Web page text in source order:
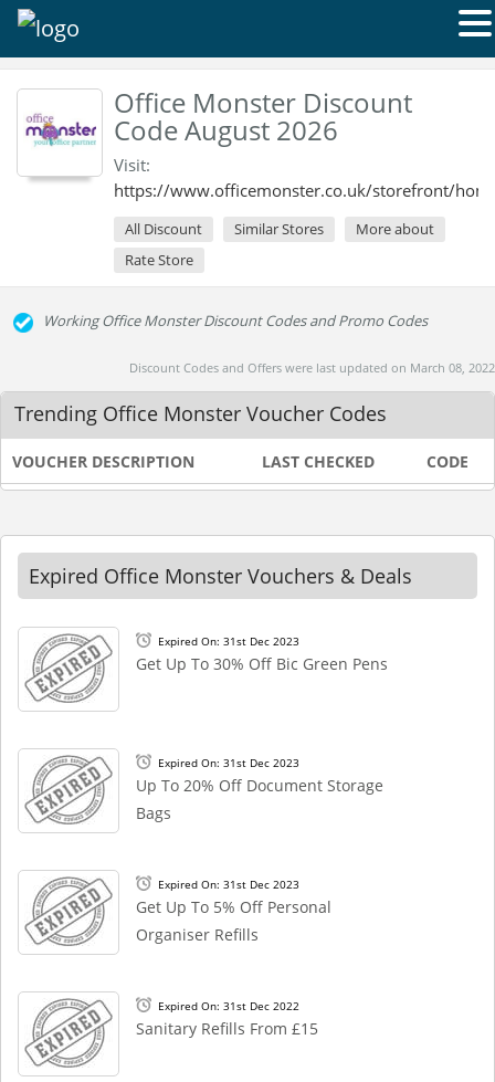
Office Monster Discount
Code August 2026
Visit:
https://www.officemonster.co.uk/storefront/
All Discount Similar Stores
More about
Rate Store
Working Office Monster Discount Codes and Promo Codes
Discount Codes and Offers were last updated on March 08, 2022
Trending Office Monster Voucher Codes
VOUCHER DESCRIPTION LAST CHECKED CODE
Expired Office Monster Vouchers & Deals
Expired On: 31st Dec 2023
Get Up To 30% Off Bic Green Pens
Expired On: 31st Dec 2023
Up To 20% Off Document Storage
Bags
Expired On: 31st Dec 2023
Get Up To 5% Off Personal
Organiser Refills
Expired On: 31st Dec 2022
Sanitary Refills From £15